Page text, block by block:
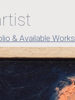
& Available Works